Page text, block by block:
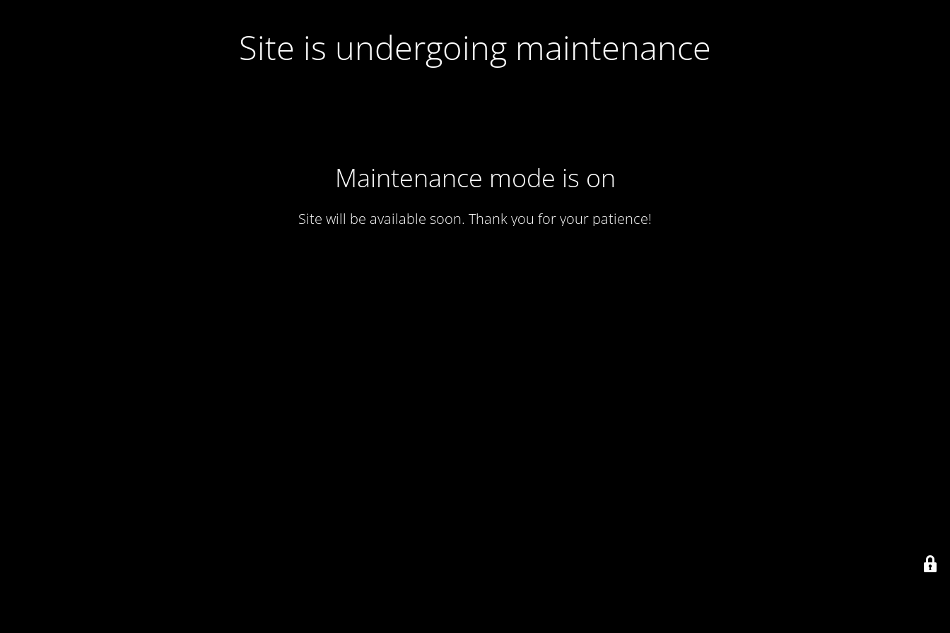
Site is undergoing maintenance
Maintenance mode is on
Site will be available soon. Thank you for your patience!